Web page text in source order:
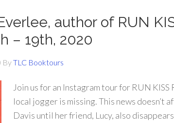
author of RUN
– 19th, 2020
ByTLC Booktours
Join us for an Instagram tour for RUN
local jogger is missing. This news doesn’t
Davis until her friend, Lucy, also